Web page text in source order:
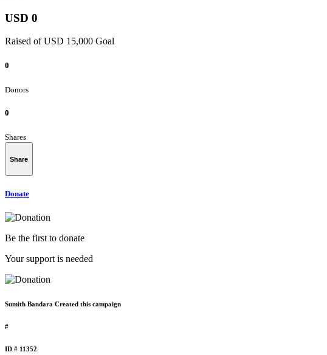
USD 0
Raised of USD 15,000 Goal
0
Donors
0
Shares
Share
Donate
Be the first to donate
Your support is needed
Sumith Bandara Created this campaign
#
ID # 11352